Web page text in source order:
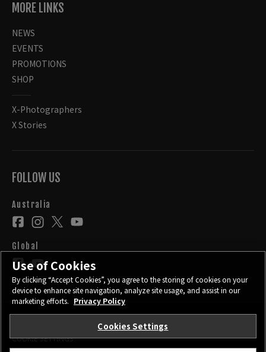
MORE LINKS
NEWS
EVENTS
PROMOTIONS
SHOP
X-Photographers
X Stories
FOLLOW US
Australia
Global
PRIVACY POLICY
TERMS OF USE
COOKIE SETTINGS
Use of Cookies
By clicking “Accept Cookies”, you agree to the storing of cookies on your
device to enhance site navigation, analyze site usage, and assist in our
marketing efforts. Privacy Policy
Cookies Settings